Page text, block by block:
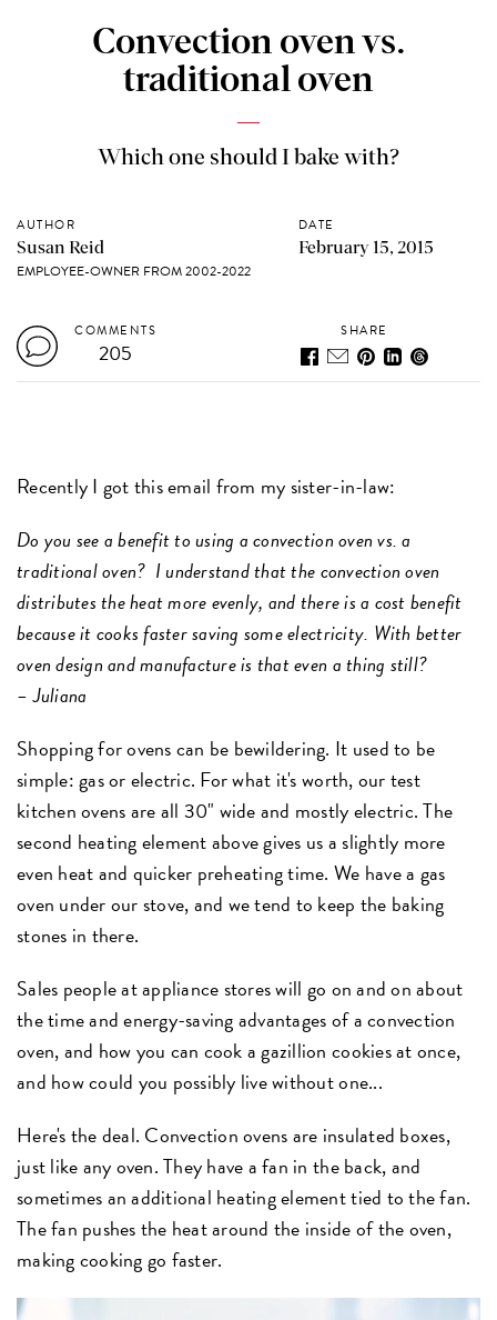
Convection oven vs.
traditional oven
Which one should I bake with?
AUTHOR
Susan Reid
EMPLOYEE-OWNER FROM 2002-2022
DATE
February 15, 2015
COMMENTS
205
SHARE
Recently I got this email from my sister-in-law:
Do you see a benefit to using a convection oven vs. a
traditional oven? I understand that the convection oven
distributes the heat more evenly, and there is a cost benefit
because it cooks faster saving some electricity. With better
oven design and manufacture is that even a thing still?
– Juliana
Shopping for ovens can be bewildering. It used to be
simple: gas or electric. For what it's worth, our test
kitchen ovens are all 30" wide and mostly electric. The
second heating element above gives us a slightly more
even heat and quicker preheating time. We have a gas
oven under our stove, and we tend to keep the baking
stones in there.
Sales people at appliance stores will go on and on about
the time and energy-saving advantages of a convection
oven, and how you can cook a gazillion cookies at once,
and how could you possibly live without one...
Here's the deal. Convection ovens are insulated boxes,
just like any oven. They have a fan in the back, and
sometimes an additional heating element tied to the fan.
The fan pushes the heat around the inside of the oven,
making cooking go faster.